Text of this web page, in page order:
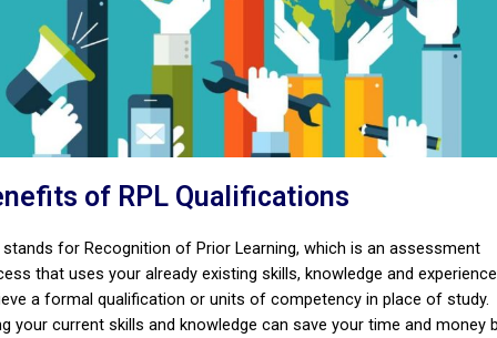
of RPL Qualifications
stands for Recognition of Prior Learning, which is an assessment
that uses your already existing skills, knowledge and
a formal qualification or units of competency in place of study.
your current skills and knowledge can save your time and money